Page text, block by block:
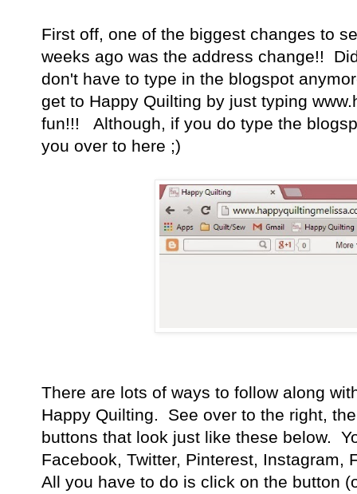
First off, one of the biggest changes to
weeks ago was the address change!!
don't have to type in the blogspot
get to Happy Quilting by just typing
fun!!! Although, if you do type the
you over to here ;)
There are lots of ways to follow along
Happy Quilting. See over to the right,
buttons that look just like these below.
Facebook, Twitter, Pinterest,
All you have to do is click on the button